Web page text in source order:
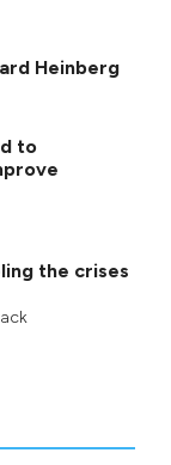
Heinberg
to
the crises